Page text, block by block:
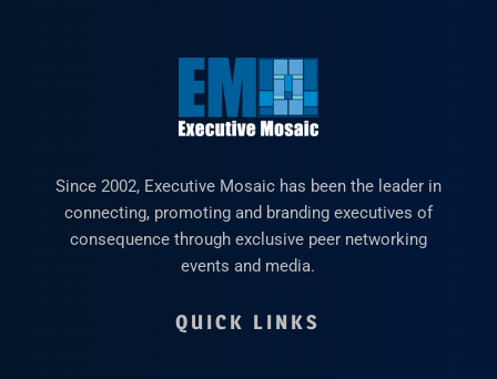
Since 2002, Executive Mosaic has been the leader in
connecting, promoting and branding executives of
consequence through exclusive peer networking
events and media.
QUICK LINKS